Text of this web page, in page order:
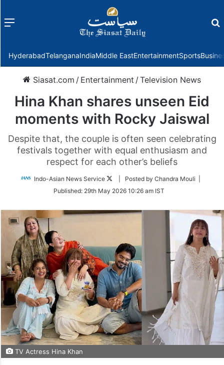
Menu
HyderabadTelanganaIndiaMiddle EastEntertainmentSports
Siasat.com / Entertainment /Television News
Hina Khan shares unseen Eid
moments with Rocky Jaiswal
Despite that, the couple is often seen celebrating
festivals together with equal enthusiasm and
respect for each other’s beliefs
Indo-Asian News Service
Follow
Twitter
| Posted by Chandra Mouli |
Published: 29th May 2026 10:26 am IST
TV Actress Hina Khan